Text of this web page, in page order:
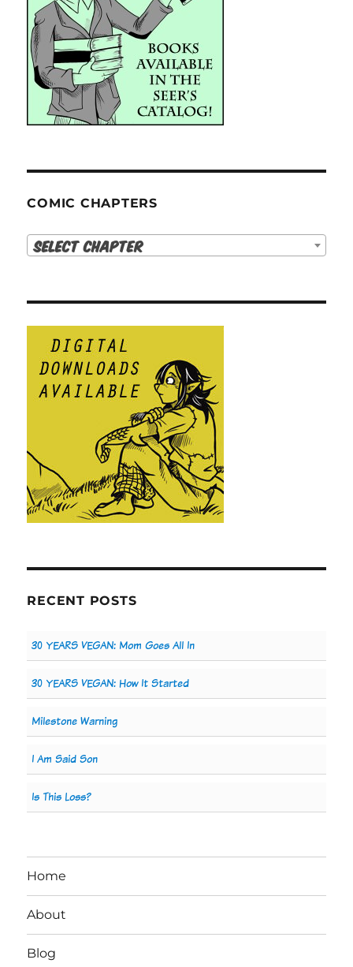
COMIC CHAPTERS
Select Chapter
RECENT POSTS
30 YEARS VEGAN: Mom Goes All In
30 YEARS VEGAN: How It Started
Milestone Warning
I Am Said Son
Is This Loss?
Home
About
Blog